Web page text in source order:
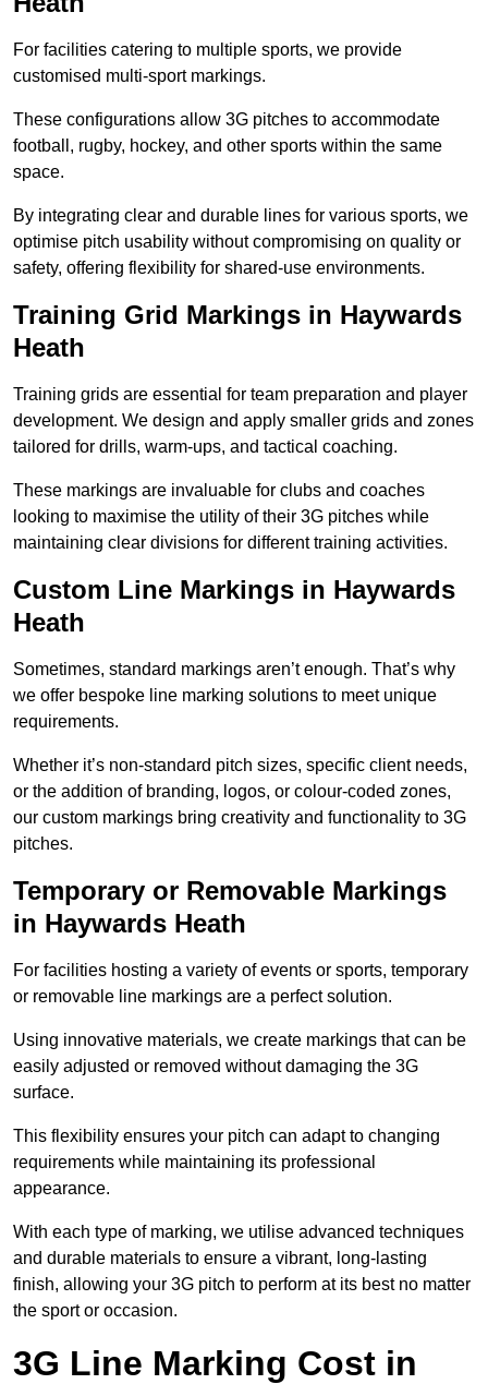
For facilities catering to multiple sports, we provide
customised multi-sport markings.
These configurations allow 3G pitches to accommodate
football, rugby, hockey, and other sports within the same
space.
By integrating clear and durable lines for various sports, we
optimise pitch usability without compromising on quality or
safety, offering flexibility for shared-use environments.
Training Grid Markings in Haywards
Heath
Training grids are essential for team preparation and player
development. We design and apply smaller grids and zones
tailored for drills, warm-ups, and tactical coaching.
These markings are invaluable for clubs and coaches
looking to maximise the utility of their 3G pitches while
maintaining clear divisions for different training activities.
Custom Line Markings in Haywards
Heath
Sometimes, standard markings aren’t enough. That’s why
we offer bespoke line marking solutions to meet unique
requirements.
Whether it’s non-standard pitch sizes, specific client needs,
or the addition of branding, logos, or colour-coded zones,
our custom markings bring creativity and functionality to 3G
pitches.
Temporary or Removable Markings
in Haywards Heath
For facilities hosting a variety of events or sports, temporary
or removable line markings are a perfect solution.
Using innovative materials, we create markings that can be
easily adjusted or removed without damaging the 3G
surface.
This flexibility ensures your pitch can adapt to changing
requirements while maintaining its professional
appearance.
With each type of marking, we utilise advanced techniques
and durable materials to ensure a vibrant, long-lasting
finish, allowing your 3G pitch to perform at its best no matter
the sport or occasion.
3G Line Marking Cost in